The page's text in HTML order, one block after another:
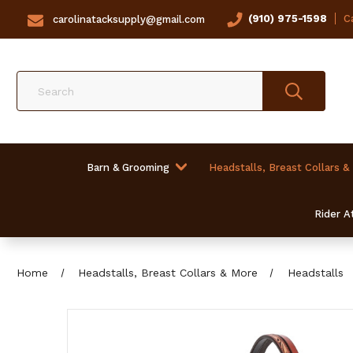
carolinatacksupply@gmail.com (910) 975-1598
Barn & Grooming Headstalls, Breast Collars &
Rider
Home Headstalls, Breast Collars & More Headstalls